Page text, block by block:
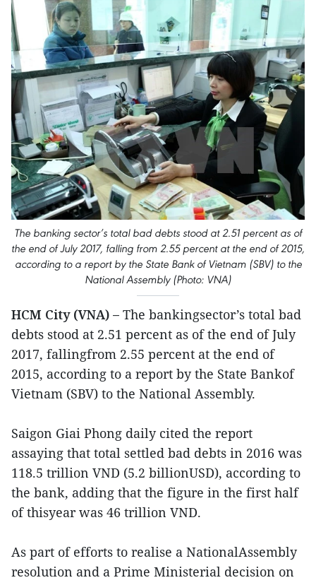
The banking sector’s total bad debts stood at 2.51 percent as of
the end of July 2017, falling from 2.55 percent at the end of 2015,
according to a report by the State Bank of Vietnam (SBV) to the
National Assembly (Photo: VNA)
HCM City (VNA) – The bankingsector’s total bad
debts stood at 2.51 percent as of the end of July
2017, fallingfrom 2.55 percent at the end of
2015, according to a report by the State Bankof
Vietnam (SBV) to the National Assembly.
Saigon Giai Phong daily cited the report
assaying that total settled bad debts in 2016 was
118.5 trillion VND (5.2 billionUSD), according to
the bank, adding that the figure in the first half
of thisyear was 46 trillion VND.
As part of efforts to realise a NationalAssembly
resolution and a Prime Ministerial decision on